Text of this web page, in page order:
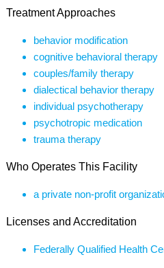
Treatment Approaches
behavior modification
cognitive behavioral therapy
couples/family therapy
dialectical behavior therapy
individual psychotherapy
psychotropic medication
trauma therapy
Who Operates This Facility
a private non-profit
Licenses and Accreditation
Federally Qualified Health